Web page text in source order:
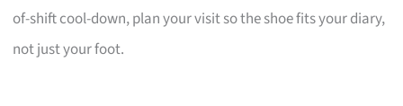
of-shift cool-down, plan your visit so the shoe fits your diary,
not just your foot.